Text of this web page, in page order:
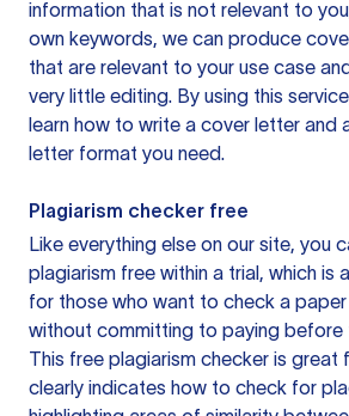
information that is not relevant to
own keywords, we can produce
that are relevant to your use case
very little editing. By using this
learn how to write a cover letter and
letter format you need.
Plagiarism checker free
Like everything else on our site, you
plagiarism free within a trial, which is
for those who want to check a
without committing to paying before
This free plagiarism checker is great
clearly indicates how to check for